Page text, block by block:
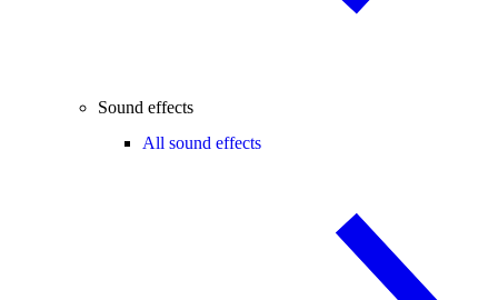
Sound effects
All sound effects